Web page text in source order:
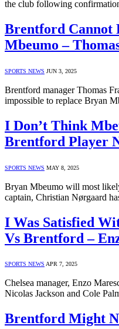
the club following
Brentford Cannot
Mbeumo –
SPORTS NEWS JUN 3, 2025
Brentford manager Thomas
impossible to replace Bryan
I Don’t Think
Brentford Player
SPORTS NEWS MAY 8, 2025
Bryan Mbeumo will most
captain, Christian Nørgaard
I Was Satisfied
Vs Brentford –
SPORTS NEWS APR 7, 2025
Chelsea manager, Enzo
Nicolas Jackson and Cole
Brentford Might